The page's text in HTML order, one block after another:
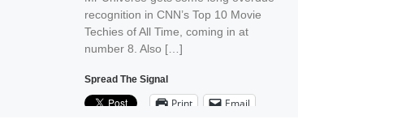
recognition in CNN’s Top 10 Movie
Techies of All Time, coming in at
number 8. Also […]
Spread The Signal
Print Email